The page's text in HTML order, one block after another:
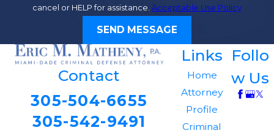
cancel or HELP for assistance. Acceptable Use Policy
SEND MESSAGE
Contact
305-504-6655
305-542-9491
Links
Home
Attorney
Profile
Criminal
Follo
w Us